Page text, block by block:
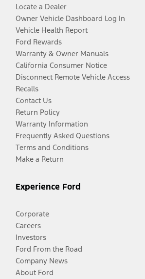
Locate a Dealer
Owner Vehicle Dashboard Log In
Vehicle Health Report
Ford Rewards
Warranty & Owner Manuals
California Consumer Notice
Disconnect Remote Vehicle Access
Recalls
Contact Us
Return Policy
Warranty Information
Frequently Asked Questions
Terms and Conditions
Make a Return
Experience Ford
Corporate
Careers
Investors
Ford From the Road
Company News
About Ford